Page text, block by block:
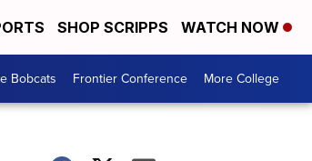
SHOP SCRIPPS WATCH NOW
Bobcats Frontier Conference More College